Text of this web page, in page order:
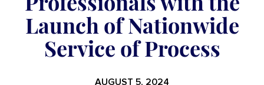
Launch of Nationwide
Service of Process
AUGUST 5, 2024